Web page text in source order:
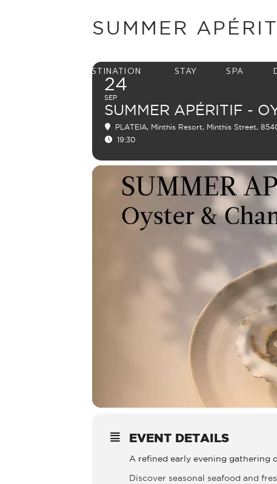
DESTINATION STAY SPA
SUMMER
24
SEP
SUMMER APÉRITIF -
PLATEIA, Minthis Resort, Minthis Street,
19:30
EVENT DETAILS
A refined early evening gathering
Discover seasonal seafood and